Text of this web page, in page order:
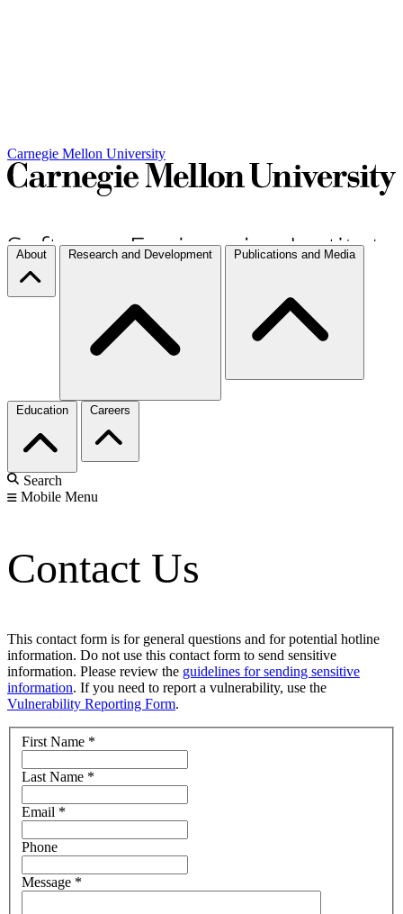
Carnegie Mellon University
About Research and Development Publications and Media
Education Careers
Search
Mobile Menu
Contact Us
This contact form is for general questions and for potential hotline
information. Do not use this contact form to send sensitive
information. Please review the guidelines for sending sensitive
information. If you need to report a vulnerability, use the
Vulnerability Reporting Form.
First Name *
Last Name *
Email *
Phone
Message *